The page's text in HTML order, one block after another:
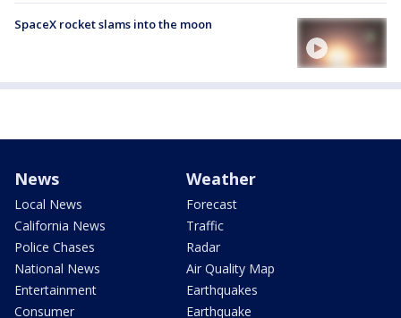
SpaceX rocket slams into the moon
News
Local News
California News
Police Chases
National News
Entertainment
Consumer
Weather
Forecast
Traffic
Radar
Air Quality Map
Earthquakes
Earthquake